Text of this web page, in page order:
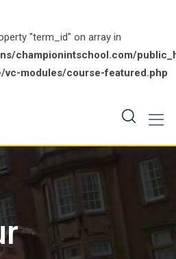
"term_id" on array in
championintschool.com/
modules/course-featured.php